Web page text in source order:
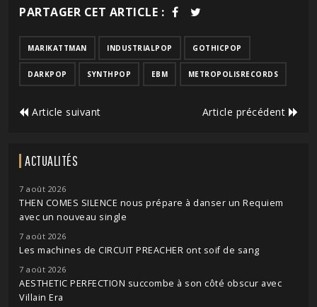
PARTAGER CET ARTICLE :
MARIKATTMAN INDUSTRIALPOP GOTHICPOP
DARKPOP SYNTHPOP EBM METROPOLISRECORDS
Article suivant Article précédent
ACTUALITÉS
7 août 2026
THEN COMES SILENCE nous prépare à danser un Requiem
avec un nouveau single
7 août 2026
Les machines de CIRCUIT PREACHER ont soif de sang
7 août 2026
AESTHETIC PERFECTION succombe à son côté obscur avec
Villain Era